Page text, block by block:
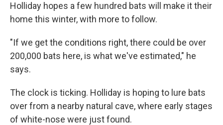
Holliday hopes a few hundred bats will make it their
home this winter, with more to follow.
"If we get the conditions right, there could be over
200,000 bats here, is what we've estimated," he
says.
The clock is ticking. Holliday is hoping to lure bats
over from a nearby natural cave, where early stages
of white-nose were just found.